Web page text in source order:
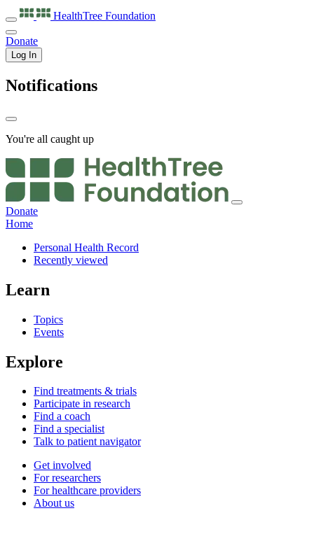
HealthTree Foundation
Donate
Log In
Notifications
You're all caught up
Donate
Home
Personal Health Record
Recently viewed
Learn
Topics
Events
Explore
Find treatments & trials
Participate in research
Find a coach
Find a specialist
Talk to patient navigator
Get involved
For researchers
For healthcare providers
About us